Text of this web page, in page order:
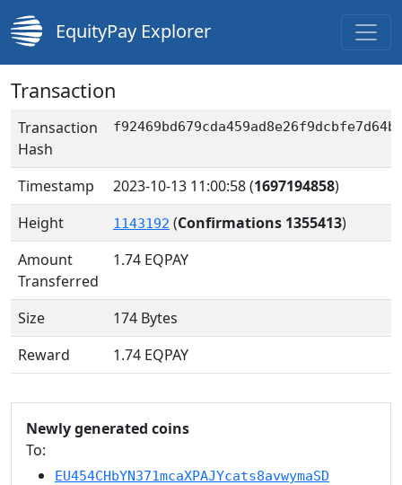
EquityPay Explorer
Transaction
Transaction
Hash
Timestamp 2023-10-13 11:00:58(1697194858)
Height
1143192 (Confirmations 1355413)
Amount
Transferred
1.74 EQPAY
Size
174 Bytes
Reward
1.74 EQPAY
Newly generated coins
To:
EU454CHbYN371mcaXPAJYcats8avwymaSD